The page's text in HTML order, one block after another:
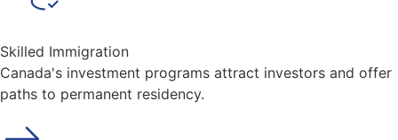
Skilled Immigration
Canada's investment programs attract investors and offer
paths to permanent residency.